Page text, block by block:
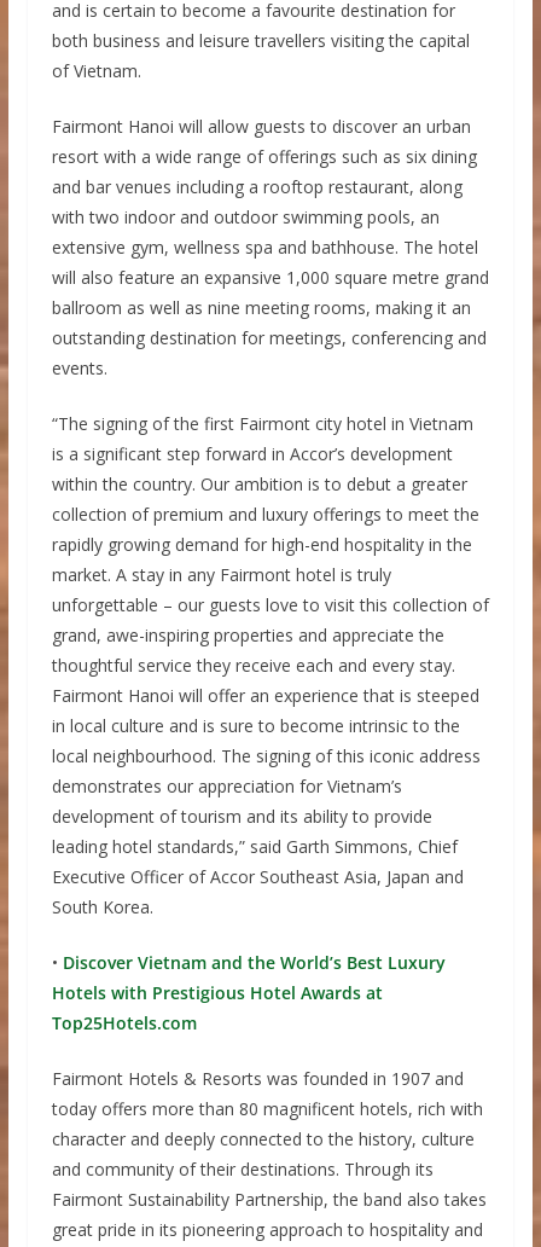
and is certain to become a favourite destination for
both business and leisure travellers visiting the capital
of Vietnam.
Fairmont Hanoi will allow guests to discover an urban
resort with a wide range of offerings such as six dining
and bar venues including a rooftop restaurant, along
with two indoor and outdoor swimming pools, an
extensive gym, wellness spa and bathhouse. The hotel
will also feature an expansive 1,000 square metre grand
ballroom as well as nine meeting rooms, making it an
outstanding destination for meetings, conferencing and
events.
“The signing of the first Fairmont city hotel in Vietnam
is a significant step forward in Accor’s development
within the country. Our ambition is to debut a greater
collection of premium and luxury offerings to meet the
rapidly growing demand for high-end hospitality in the
market. A stay in any Fairmont hotel is truly
unforgettable – our guests love to visit this collection of
grand, awe-inspiring properties and appreciate the
thoughtful service they receive each and every stay.
Fairmont Hanoi will offer an experience that is steeped
in local culture and is sure to become intrinsic to the
local neighbourhood. The signing of this iconic address
demonstrates our appreciation for Vietnam’s
development of tourism and its ability to provide
leading hotel standards,” said Garth Simmons, Chief
Executive Officer of Accor Southeast Asia, Japan and
South Korea.
• Discover Vietnam and the World’s Best Luxury
Hotels with Prestigious Hotel Awards at
Top25Hotels.com
Fairmont Hotels & Resorts was founded in 1907 and
today offers more than 80 magnificent hotels, rich with
character and deeply connected to the history, culture
and community of their destinations. Through its
Fairmont Sustainability Partnership, the band also takes
great pride in its pioneering approach to hospitality and